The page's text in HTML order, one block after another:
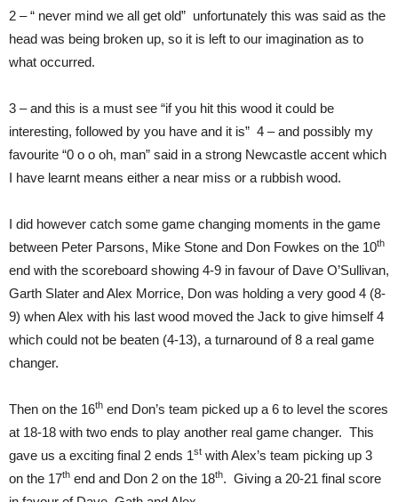
2 – “ never mind we all get old” unfortunately this was said as the
head was being broken up, so it is left to our imagination as to
what occurred.
3 – and this is a must see “if you hit this wood it could be
interesting, followed by you have and it is” 4 – and possibly my
favourite “0 o o oh, man” said in a strong Newcastle accent which
I have learnt means either a near miss or a rubbish wood.
I did however catch some game changing moments in the game
between Peter Parsons, Mike Stone and Don Fowkes on the 10th
end with the scoreboard showing 4-9 in favour of Dave O’Sullivan,
Garth Slater and Alex Morrice, Don was holding a very good 4 (8-
9) when Alex with his last wood moved the Jack to give himself 4
which could not be beaten (4-13), a turnaround of 8 a real game
changer.
Then on the 16th end Don’s team picked up a 6 to level the scores
at 18-18 with two ends to play another real game changer. This
gave us a exciting final 2 ends 1st with Alex’s team picking up 3
on the 17th end and Don 2 on the 18th. Giving a 20-21 final score